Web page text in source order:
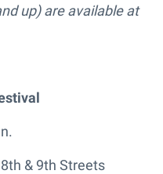
up) are available at
& 9th Streets